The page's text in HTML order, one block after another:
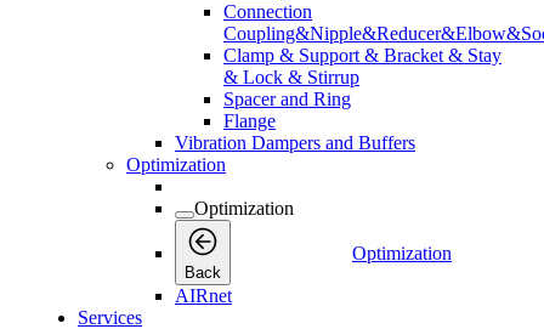
Connection
Clamp & Support & Bracket & Stay
& Lock & Stirrup
Spacer and Ring
Flange
Vibration Dampers and Buffers
Optimization
Optimization
Back
Optimization
AIRnet
Services